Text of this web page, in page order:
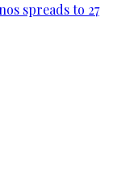
spreads to 27